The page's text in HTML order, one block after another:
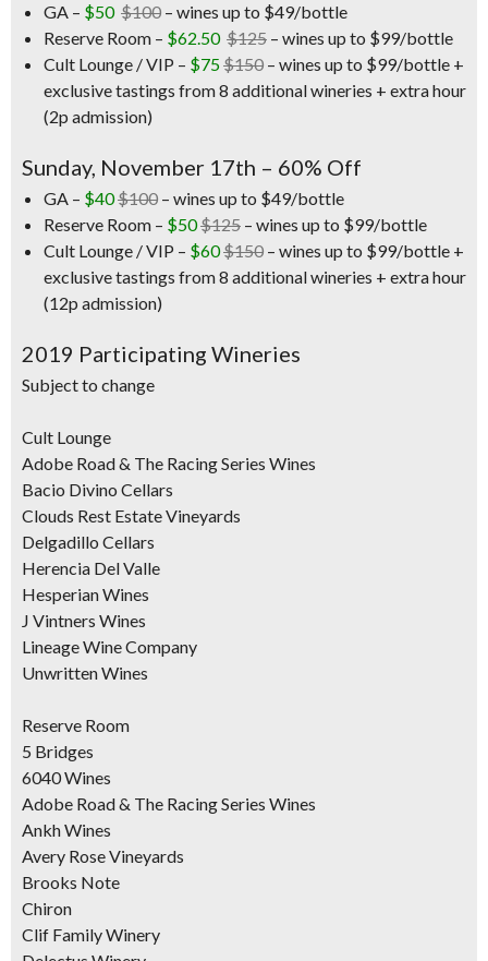
GA – $50 $100 – wines up to $49/bottle
Reserve Room – $62.50 $125 – wines up to $99/bottle
Cult Lounge / VIP – $75$150 – wines up to $99/bottle +
exclusive tastings from 8 additional wineries + extra hour
(2p admission)
Sunday, November 17th – 60% Off
GA – $40$100 – wines up to $49/bottle
Reserve Room – $50$125 – wines up to $99/bottle
Cult Lounge / VIP – $60$150 – wines up to $99/bottle +
exclusive tastings from 8 additional wineries + extra hour
(12p admission)
2019 Participating Wineries
Subject to change
Cult Lounge
Adobe Road & The Racing Series Wines
Bacio Divino Cellars
Clouds Rest Estate Vineyards
Delgadillo Cellars
Herencia Del Valle
Hesperian Wines
J Vintners Wines
Lineage Wine Company
Unwritten Wines
Reserve Room
5 Bridges
6040 Wines
Adobe Road & The Racing Series Wines
Ankh Wines
Avery Rose Vineyards
Brooks Note
Chiron
Clif Family Winery